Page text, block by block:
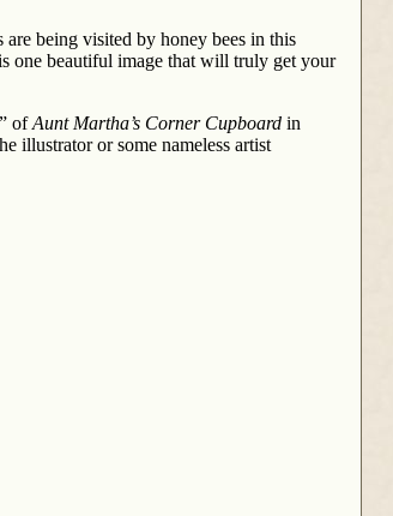
being visited by honey bees in this
one beautiful image that will truly get your
ofAunt Martha’s Corner Cupboard in
illustrator or some nameless artist